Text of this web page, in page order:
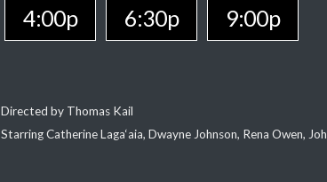
4:00p 6:30p 9:00p
Directed by Thomas Kail
Starring Catherine Laga‘aia, Dwayne Johnson, Rena Owen,